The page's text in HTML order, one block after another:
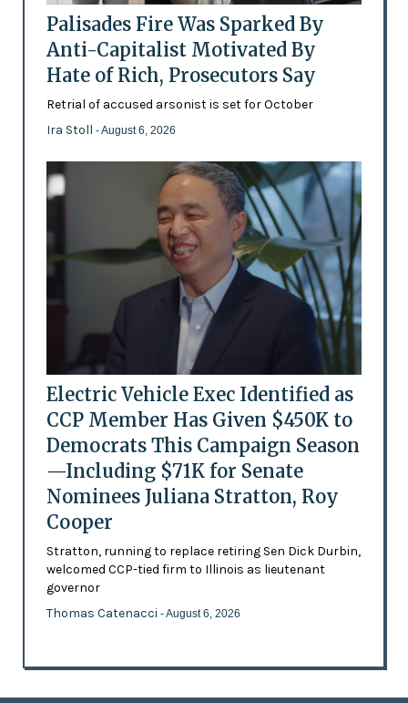
Palisades Fire Was Sparked By
Anti-Capitalist Motivated By
Hate of Rich, Prosecutors Say
Retrial of accused arsonist is set for October
Ira Stoll - August 6, 2026
Electric Vehicle Exec Identified as
CCP Member Has Given $450K to
Democrats This Campaign Season
—Including $71K for Senate
Nominees Juliana Stratton, Roy
Cooper
Stratton, running to replace retiring Sen Dick Durbin,
welcomed CCP-tied firm to Illinois as lieutenant
governor
Thomas Catenacci - August 6, 2026